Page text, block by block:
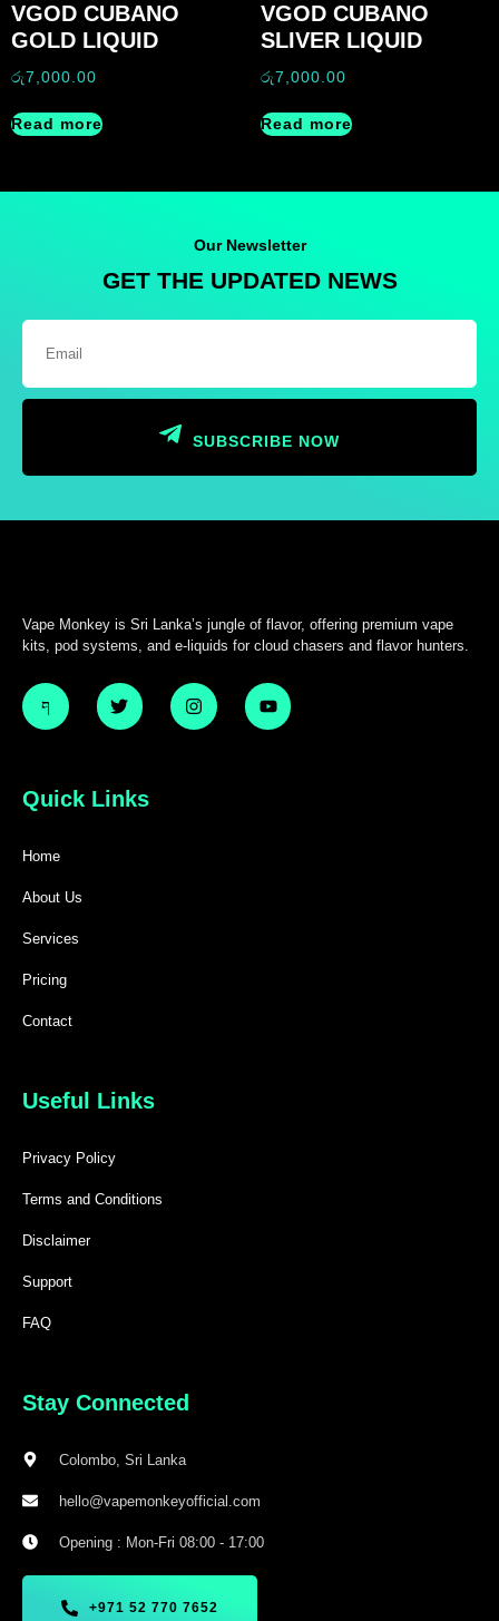
VGOD CUBANO
GOLD LIQUID
රු7,000.00
Read more
VGOD CUBANO
SLIVER LIQUID
රු7,000.00
Read more
Our Newsletter
GET THE UPDATED NEWS
SUBSCRIBE NOW
Vape Monkey is Sri Lanka’s jungle of flavor, offering premium vape
kits, pod systems, and e-liquids for cloud chasers and flavor hunters.
Quick Links
Home
About Us
Services
Pricing
Contact
Useful Links
Privacy Policy
Terms and Conditions
Disclaimer
Support
FAQ
Stay Connected
Colombo, Sri Lanka
hello@vapemonkeyofficial.com
Opening : Mon-Fri 08:00 - 17:00
+971 52 770 7652